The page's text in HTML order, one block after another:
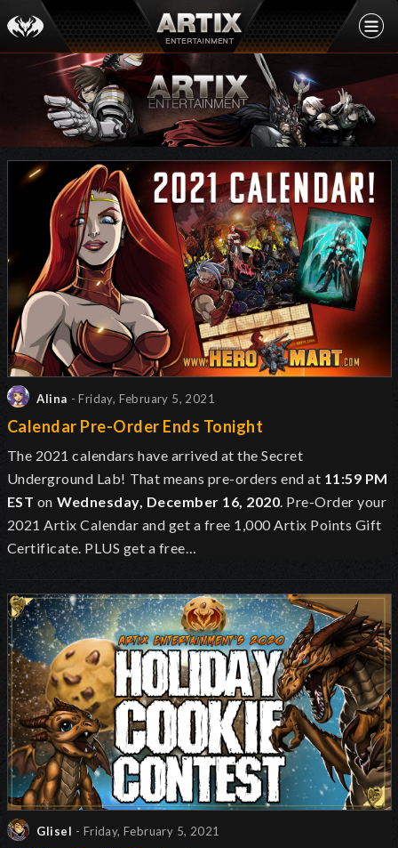
Alina - Friday, February 5, 2021
Calendar Pre-Order Ends Tonight
The 2021 calendars have arrived at the Secret
Underground Lab! That means pre-orders end at 11:59 PM
EST on Wednesday, December 16, 2020 . Pre-Order your
2021 Artix Calendar and get a free 1,000 Artix Points Gift
Certificate. PLUS get a free…
Glisel - Friday, February 5, 2021